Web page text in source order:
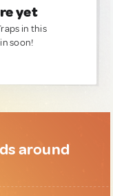
yet
in this
soon!
around